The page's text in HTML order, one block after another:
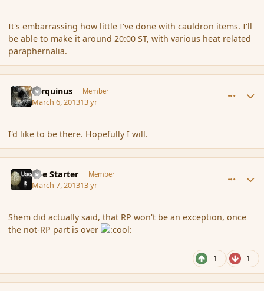
It's embarrassing how little I've done with cauldron items. I'll
be able to make it around 20:00 ST, with various heat related
paraphernalia.
Tarquinus Member
March 6, 201313 yr
I'd like to be there. Hopefully I will.
Fire Starter Member
March 7, 201313 yr
Shem did actually said, that RP won't be an exception, once
the not-RP part is over
1 1